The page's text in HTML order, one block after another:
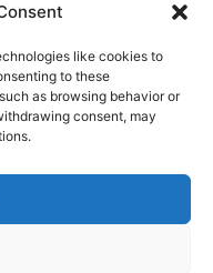
like cookies to
to these
as browsing behavior or
consent, may